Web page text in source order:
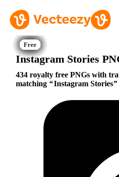
Instagram Stories
434 royalty free PNGs with
matching
Instagram Stories